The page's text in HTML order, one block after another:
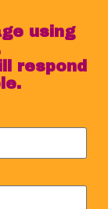
using
respond